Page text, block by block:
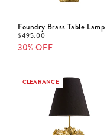
Foundry Brass Table Lamp
$495.00
30% OFF
CLEARANCE